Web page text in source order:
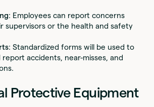
: Employees can report concerns
supervisors or the health and safety
: Standardized forms will be used to
accidents, near-misses, and
Protective Equipment